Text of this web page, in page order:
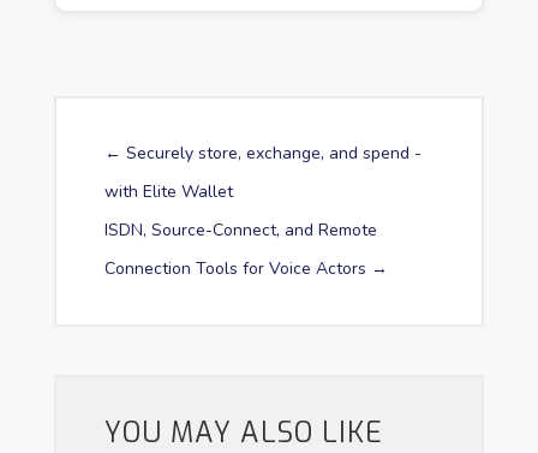
← Securely store, exchange, and spend -
with Elite Wallet
ISDN, Source-Connect, and Remote
Connection Tools for Voice Actors →
YOU MAY ALSO LIKE